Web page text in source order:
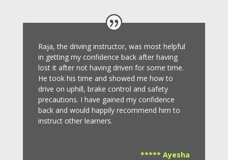
Raja, the driving instructor, was most helpful
in getting my confidence back after having
lost it after not having driven for some time.
He took his time and showed me how to
drive on uphill, brake control and safety
precautions. I have gained my confidence
back and would happily recommend him to
instruct other learners.
***** Ayesha